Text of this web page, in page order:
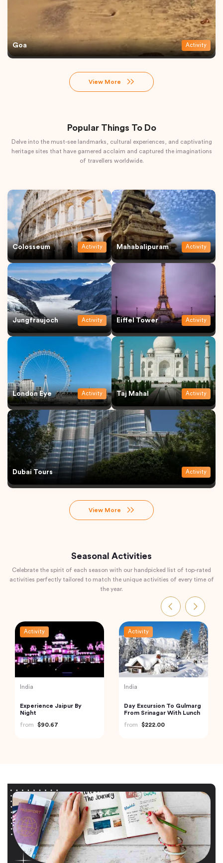
Goa Activity
View More
Popular Things To Do
Delve into the must-see landmarks, cultural experiences, and captivating
heritage sites that have garnered acclaim and captured the imaginations
of travellers worldwide.
Colosseum Activity Mahabalipuram Activity
Jungfraujoch Activity Eiffel Tower Activity
London Eye Activity Taj Mahal Activity
Dubai Tours Activity
View More
Seasonal Activities
Celebrate the spirit of each season with our handpicked list of top-rated
activities perfectly tailored to match the unique activities of every time of
the year.
Activity
India
Experience Jaipur By
Night
from
$90.67
Activity
India
Day Excursion To Gulmarg
From Srinagar With Lunch
from
$222.00